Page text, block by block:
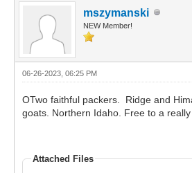
mszymanski
NEW Member!
06-26-2023, 06:25 PM
OTwo faithful packers. Ridge and
goats. Northern Idaho. Free to a
Attached Files